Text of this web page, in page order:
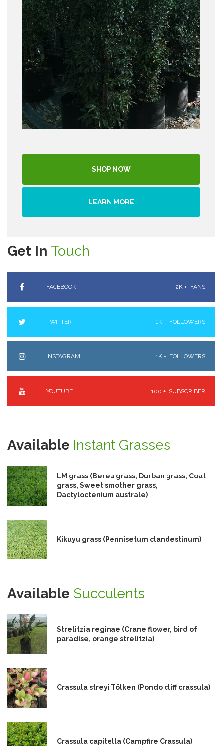
SHOP NOW
LEARN MORE
Get In Touch
FACEBOOK 2K + FANS
TWITTER 1K + FOLLOWERS
INSTAGRAM 1K + FOLLOWERS
YOUTUBE 100 + SUBSCRIBER
Available Instant Grasses
LM grass (Berea grass, Durban grass, Coat
grass, Sweet smother grass,
Dactyloctenium australe)
Kikuyu grass (Pennisetum clandestinum)
Available Succulents
Strelitzia reginae (Crane flower, bird of
paradise, orange strelitzia)
Crassula streyi Tölken (Pondo cliff crassula)
Crassula capitella (Campfire Crassula)